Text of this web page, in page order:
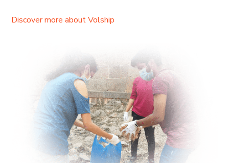
Discover more about Volship